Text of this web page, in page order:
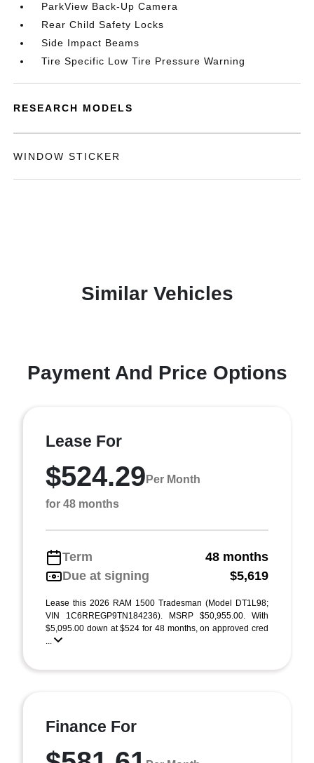
ParkView Back-Up Camera
Rear Child Safety Locks
Side Impact Beams
Tire Specific Low Tire Pressure Warning
RESEARCH MODELS
WINDOW STICKER
Similar Vehicles
Payment And Price Options
Lease For
$524.29 Per Month
for 48 months
Term
48 months
Due at signing
$5,619
Lease this 2026 RAM 1500 Tradesman (Model DT1L98;
VIN 1C6RREGP9TN184236). MSRP $50,955.00. With
$5,095.00 down at $524 for 48 months, on approved cred
...
Finance For